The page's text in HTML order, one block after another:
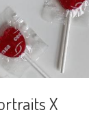
stop on the
for
are going to
Alameda
X